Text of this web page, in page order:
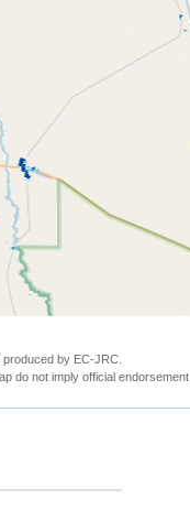
by EC-JRC.
do not imply official